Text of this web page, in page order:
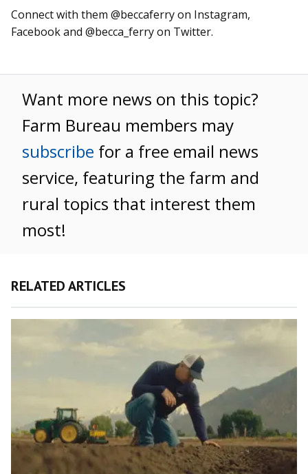
Connect with them @beccaferry on Instagram,
Facebook and @becca_ferry on Twitter.
Want more news on this topic?
Farm Bureau members may
subscribe for a free email news
service, featuring the farm and
rural topics that interest them
most!
RELATED ARTICLES